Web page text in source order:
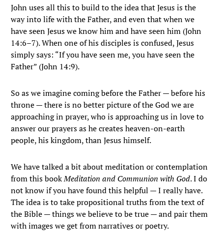
John uses all this to build to the idea that Jesus is the
way into life with the Father, and even that when we
have seen Jesus we know him and have seen him (John
14:6–7). When one of his disciples is confused, Jesus
simply says: “If you have seen me, you have seen the
Father” (John 14:9).
So as we imagine coming before the Father — before his
throne — there is no better picture of the God we are
approaching in prayer, who is approaching us in love to
answer our prayers as he creates heaven-on-earth
people, his kingdom, than Jesus himself.
We have talked a bit about meditation or contemplation
from this bookMeditation and Communion with God. I do
not know if you have found this helpful — I really have.
The idea is to take propositional truths from the text of
the Bible — things we believe to be true — and pair them
with images we get from narratives or poetry.